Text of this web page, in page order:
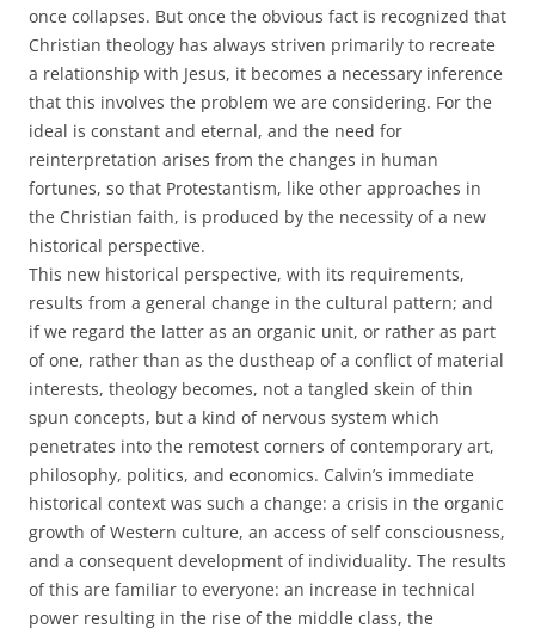
once collapses. But once the obvious fact is recognized that
Christian theology has always striven primarily to recreate
a relationship with Jesus, it becomes a necessary inference
that this involves the problem we are considering. For the
ideal is constant and eternal, and the need for
reinterpretation arises from the changes in human
fortunes, so that Protestantism, like other approaches in
the Christian faith, is produced by the necessity of a new
historical perspective.
This new historical perspective, with its requirements,
results from a general change in the cultural pattern; and
if we regard the latter as an organic unit, or rather as part
of one, rather than as the dustheap of a conflict of material
interests, theology becomes, not a tangled skein of thin
spun concepts, but a kind of nervous system which
penetrates into the remotest corners of contemporary art,
philosophy, politics, and economics. Calvin’s immediate
historical context was such a change: a crisis in the organic
growth of Western culture, an access of self consciousness,
and a consequent development of individuality. The results
of this are familiar to everyone: an increase in technical
power resulting in the rise of the middle class, the